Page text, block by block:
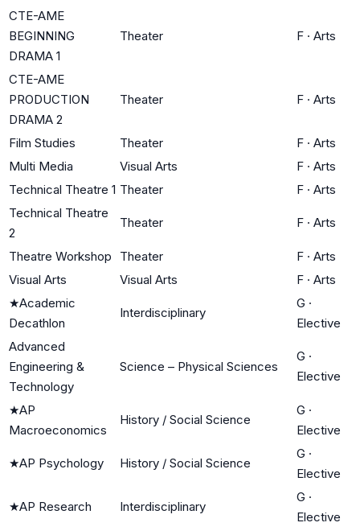
CTE-AME
BEGINNING
DRAMA 1
Theater F · Arts
CTE-AME
PRODUCTION
DRAMA 2
Theater F · Arts
Film Studies Theater F · Arts
Multi Media
Visual Arts F · Arts
Technical Theatre 1 Theater F · Arts
Technical Theatre
2
Theater F · Arts
Theatre Workshop Theater F · Arts
Visual Arts
Visual Arts F · Arts
★Academic
Decathlon
Interdisciplinary
G ·
Elective
Advanced
Engineering &
Technology
Science – Physical Sciences
G ·
Elective
★AP
Macroeconomics
History / Social Science
G ·
Elective
★AP Psychology History / Social Science
G ·
Elective
★AP Research Interdisciplinary
G ·
Elective